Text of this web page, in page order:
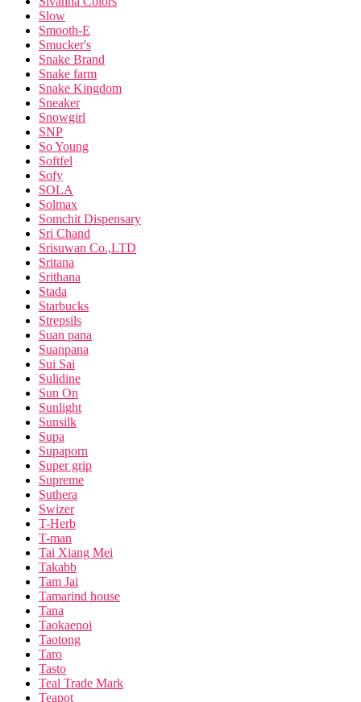
Slow
Smooth-E
Smucker's
Snake Brand
Snake farm
Snake Kingdom
Sneaker
Snowgirl
SNP
So Young
Softfel
Sofy
SOLA
Solmax
Somchit Dispensary
Sri Chand
Srisuwan Co.,LTD
Sritana
Srithana
Stada
Starbucks
Strepsils
Suan pana
Suanpana
Sui Sai
Sulidine
Sun On
Sunlight
Sunsilk
Supa
Supaporn
Super grip
Supreme
Suthera
Swizer
T-Herb
T-man
Tai Xiang Mei
Takabb
Tam Jai
Tamarind house
Tana
Taokaenoi
Taotong
Taro
Tasto
Teal Trade Mark
Teapot